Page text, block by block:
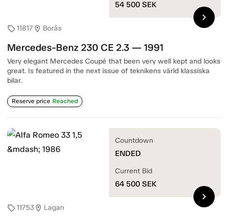
sell11817location_on Borås
Mercedes-Benz 230 CE 2.3 — 1991
Very elegant Mercedes Coupé that been very well kept and looks
great. Is featured in the next issue of teknikens värld klassiska
bilar.
Reserve price Reached
54 500 SEK
chevron_right
sell11753location_on Lagan
Countdown
ENDED
Current Bid
64 500 SEK
chevron_right